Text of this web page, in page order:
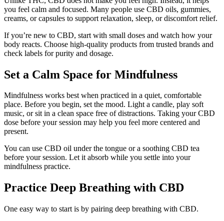
you feel calm and focused. Many people use CBD oils, gummies,
creams, or capsules to support relaxation, sleep, or discomfort relief.
If you’re new to CBD, start with small doses and watch how your
body reacts. Choose high-quality products from trusted brands and
check labels for purity and dosage.
Set a Calm Space for Mindfulness
Mindfulness works best when practiced in a quiet, comfortable
place. Before you begin, set the mood. Light a candle, play soft
music, or sit in a clean space free of distractions. Taking your CBD
dose before your session may help you feel more centered and
present.
You can use CBD oil under the tongue or a soothing CBD tea
before your session. Let it absorb while you settle into your
mindfulness practice.
Practice Deep Breathing with CBD
One easy way to start is by pairing deep breathing with CBD.